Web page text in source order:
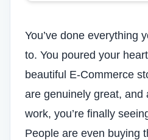
You’ve done everything
to. You poured your
beautiful E-Commerce
are genuinely great, and
work, you’re finally
People are even buying